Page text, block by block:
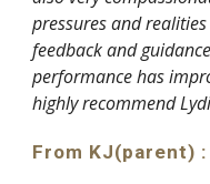
pressures and
feedback and
performance has
highly recommend
From KJ(parent) :